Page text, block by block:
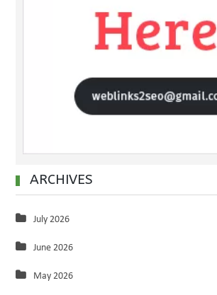
ARCHIVES
July 2026
June 2026
May 2026